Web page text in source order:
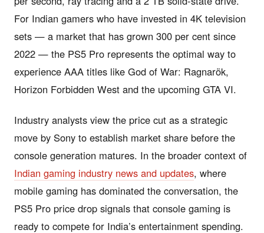
For Indian gamers who have invested in 4K television
sets — a market that has grown 300 per cent since
2022 — the PS5 Pro represents the optimal way to
experience AAA titles like God of War: Ragnarök,
Horizon Forbidden West and the upcoming GTA VI.
Industry analysts view the price cut as a strategic
move by Sony to establish market share before the
console generation matures. In the broader context of
Indian gaming industry news and updates, where
mobile gaming has dominated the conversation, the
PS5 Pro price drop signals that console gaming is
ready to compete for India’s entertainment spending.